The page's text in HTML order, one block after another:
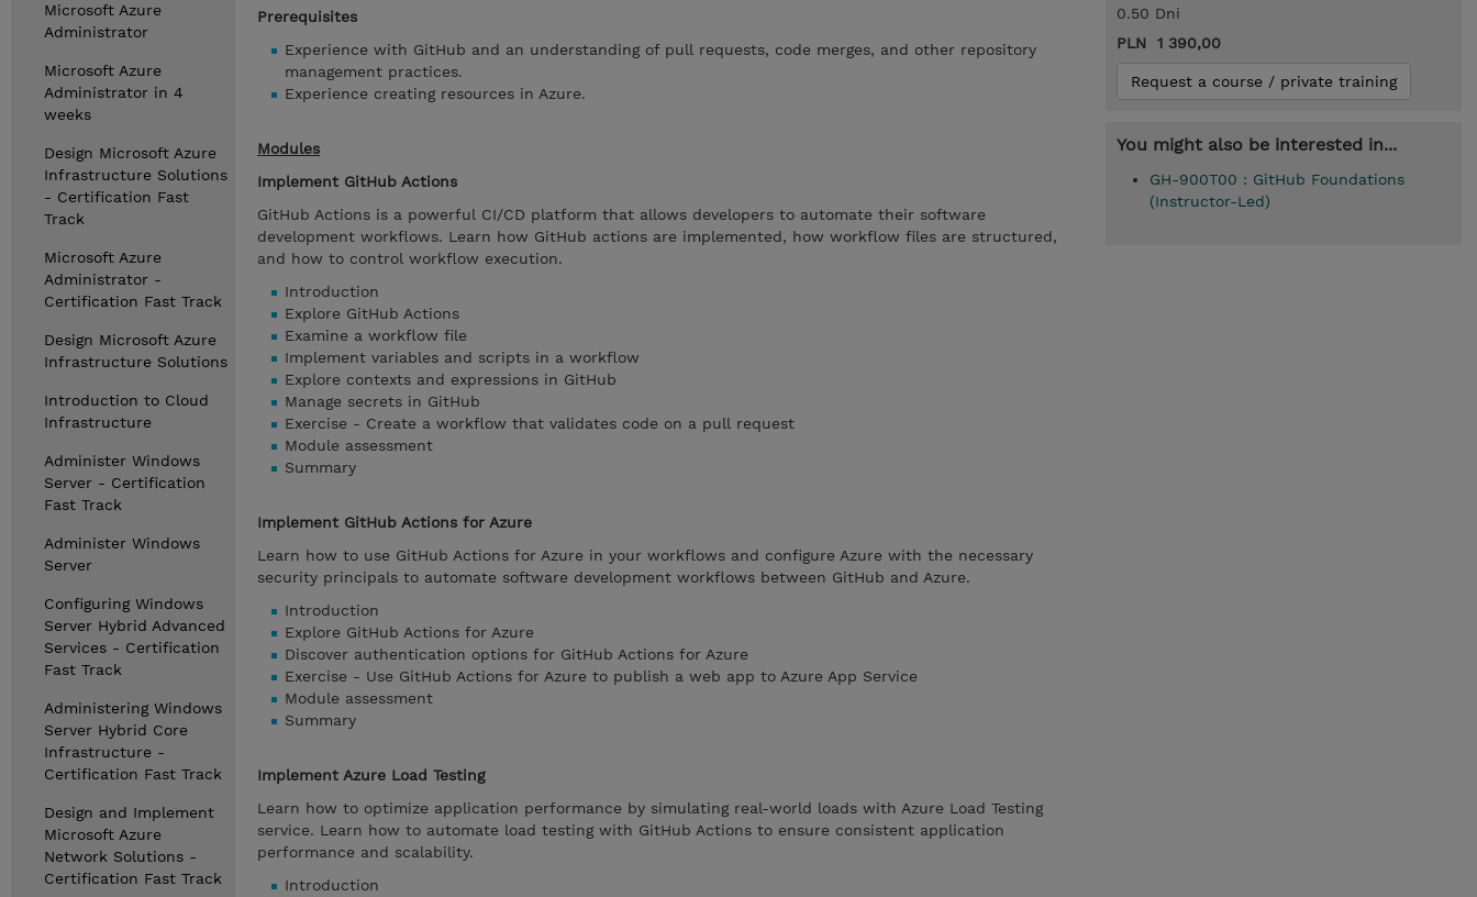
Microsoft Azure
Administrator
Microsoft Azure
Administrator in 4
weeks
Design Microsoft Azure
Infrastructure Solutions
- Certification Fast
Track
Microsoft Azure
Administrator -
Certification Fast Track
Design Microsoft Azure
Infrastructure Solutions
Introduction to Cloud
Infrastructure
Administer Windows
Server - Certification
Fast Track
Administer Windows
Server
Configuring Windows
Server Hybrid Advanced
Services - Certification
Fast Track
Administering Windows
Server Hybrid Core
Infrastructure -
Certification Fast Track
Design and Implement
Microsoft Azure
Network Solutions -
Certification Fast Track
Prerequisites
Experience with GitHub and an understanding of pull requests, code merges, and other repository
management practices.
Experience creating resources in Azure.
Modules
Implement GitHub Actions
GitHub Actions is a powerful CI/CD platform that allows developers to automate their software
development workflows. Learn how GitHub actions are implemented, how workflow files are structured,
and how to control workflow execution.
Introduction
Explore GitHub Actions
Examine a workflow file
Implement variables and scripts in a workflow
Explore contexts and expressions in GitHub
Manage secrets in GitHub
Exercise - Create a workflow that validates code on a pull request
Module assessment
Summary
Implement GitHub Actions for Azure
Learn how to use GitHub Actions for Azure in your workflows and configure Azure with the necessary
security principals to automate software development workflows between GitHub and Azure.
Introduction
Explore GitHub Actions for Azure
Discover authentication options for GitHub Actions for Azure
Exercise - Use GitHub Actions for Azure to publish a web app to Azure App Service
Module assessment
Summary
Implement Azure Load Testing
Learn how to optimize application performance by simulating real-world loads with Azure Load Testing
service. Learn how to automate load testing with GitHub Actions to ensure consistent application
performance and scalability.
Introduction
0.50 Dni
PLN 1 390,00
Request a course / private training
You might also be interested in...
GH-900T00 : GitHub Foundations
(Instructor-Led)